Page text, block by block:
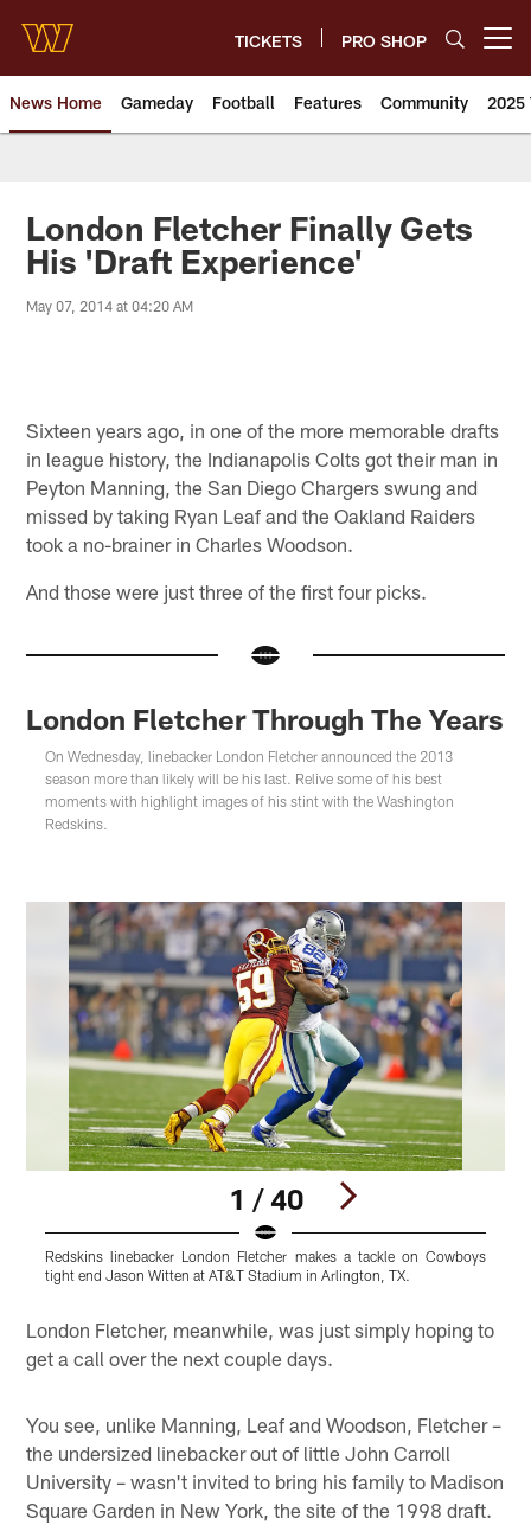
main
content
TICKETS PRO SHOP
News Home Gameday Football Features Community 2025
News | Washington
London Fletcher Finally Gets
His 'Draft Experience'
May 07, 2014 at 04:20 AM
Sixteen years ago, in one of the more memorable drafts
in league history, the Indianapolis Colts got their man in
Peyton Manning, the San Diego Chargers swung and
missed by taking Ryan Leaf and the Oakland Raiders
took a no-brainer in Charles Woodson.
And those were just three of the first four picks.
London Fletcher Through The Years
On Wednesday, linebacker London Fletcher announced the 2013
season more than likely will be his last. Relive some of his best
moments with highlight images of his stint with the Washington
Redskins.
1 / 40
Redskins linebacker London Fletcher makes a tackle on Cowboys
tight end Jason Witten at AT&T Stadium in Arlington, TX.
London Fletcher, meanwhile, was just simply hoping to
get a call over the next couple days.
You see, unlike Manning, Leaf and Woodson, Fletcher –
the undersized linebacker out of little John Carroll
University – wasn't invited to bring his family to Madison
Square Garden in New York, the site of the 1998 draft.